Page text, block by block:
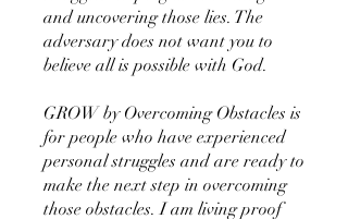
and uncovering those lies. The
adversary does not want you to
believe all is possible with God.
GROW by Overcoming Obstacles is
for people who have experienced
personal struggles and are ready to
make the next step in overcoming
those obstacles. I am living proof